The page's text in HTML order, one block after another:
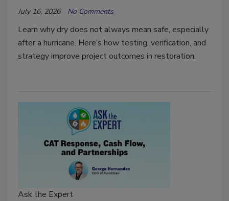
July 16, 2026 No Comments
Learn why dry does not always mean safe, especially
after a hurricane. Here’s how testing, verification, and
strategy improve project outcomes in restoration.
Ask the Expert